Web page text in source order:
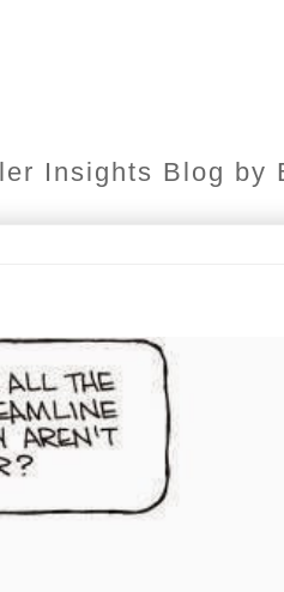
Insights Blog by